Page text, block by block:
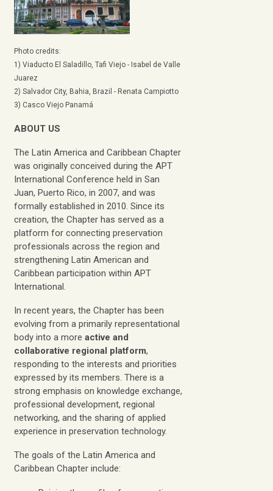
Photo credits:
1) Viaducto El Saladillo, Tafi Viejo - Isabel de Valle
Juarez
2) Salvador City, Bahia, Brazil - Renata Campiotto
3) Casco Viejo Panamá
ABOUT US
The Latin America and Caribbean Chapter
was originally conceived during the APT
International Conference held in San
Juan, Puerto Rico, in 2007, and was
formally established in 2010. Since its
creation, the Chapter has served as a
platform for connecting preservation
professionals across the region and
strengthening Latin American and
Caribbean participation within APT
International.
In recent years, the Chapter has been
evolving from a primarily representational
body into a more active and
collaborative regional platform,
responding to the interests and priorities
expressed by its members. There is a
strong emphasis on knowledge exchange,
professional development, regional
networking, and the sharing of applied
experience in preservation technology.
The goals of the Latin America and
Caribbean Chapter include: